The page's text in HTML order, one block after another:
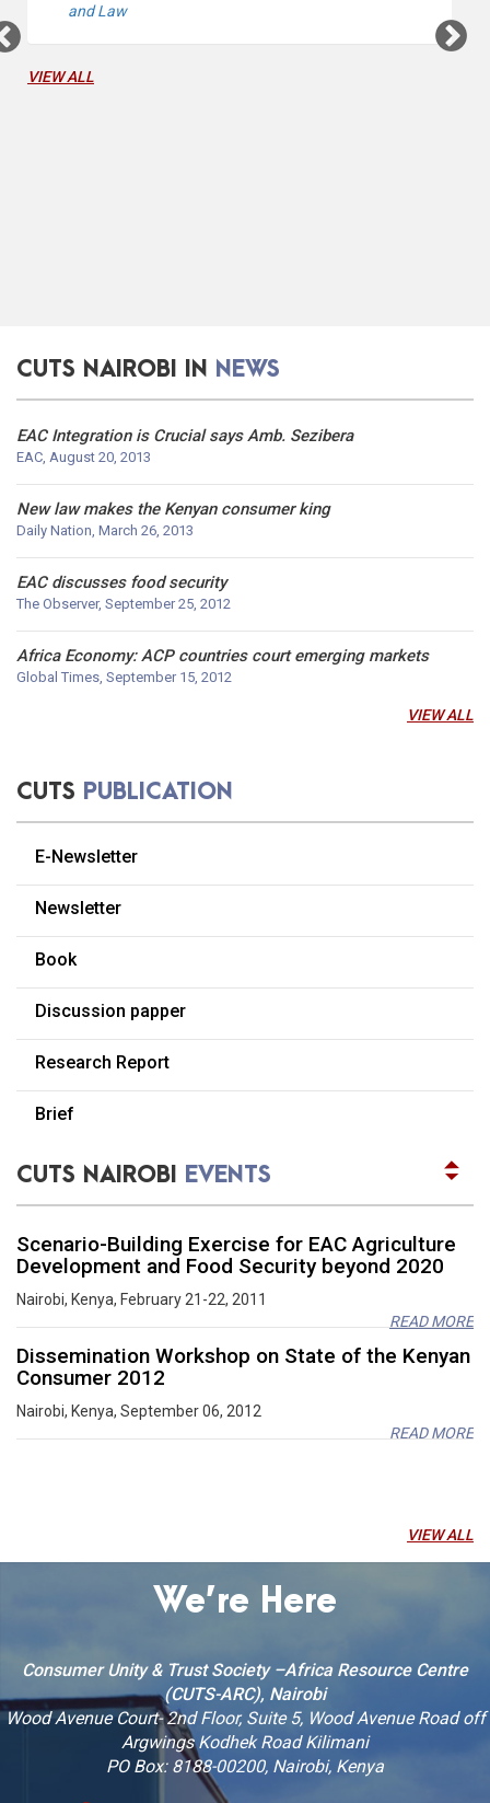
and Law
VIEW ALL
CUTS NAIROBI IN NEWS
EAC Integration is Crucial says Amb. Sezibera
EAC, August 20, 2013
New law makes the Kenyan consumer king
Daily Nation, March 26, 2013
EAC discusses food security
The Observer, September 25, 2012
Africa Economy: ACP countries court emerging markets
Global Times, September 15, 2012
VIEW ALL
CUTS PUBLICATION
E-Newsletter
Newsletter
Book
Discussion papper
Research Report
Brief
CUTS NAIROBI EVENTS
Development and Food Security beyond 2020
Dissemination Workshop on State of the Kenyan
Consumer 2012
READ MORE
CUTS
Reflection on the second session of the United
Nations Environment Assembly outcomes on
September 21-22, 2016, Nairobi, Kenya
READ MORE
Scenario-Building Exercise for EAC Agriculture
Development and Food Security beyond 2020
Nairobi, Kenya, February 21-22, 2011
READ MORE
Dissemination Workshop on State of the Kenyan
Consumer 2012
Nairobi, Kenya, September 06, 2012
READ MORE
READ MORE
Reflection on the second session of the United
Nations Environment Assembly outcomes on
September 21-22, 2016, Nairobi, Kenya
Scenario-Building Exercise for EAC Agriculture
Development and Food Security beyond 2020
Nairobi, Kenya, February 21-22, 2011
VIEW ALL
We’re Here
Consumer Unity & Trust Society –Africa Resource Centre
(CUTS-ARC), Nairobi
Wood Avenue Court- 2nd Floor, Suite 5, Wood Avenue Road off
Argwings Kodhek Road Kilimani
PO Box: 8188-00200, Nairobi, Kenya